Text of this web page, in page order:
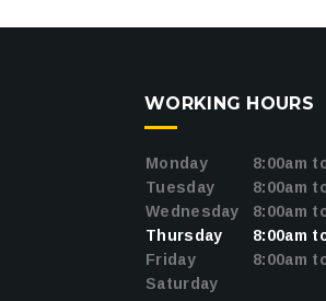
WORKING HOURS
Monday
8:00am
Tuesday
8:00am
Wednesday
8:00am
Thursday
8:00am
Friday
8:00am
Saturday